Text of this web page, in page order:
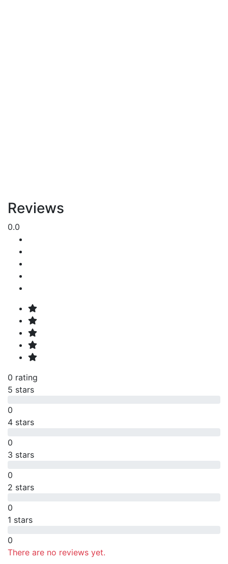
Reviews
0.0
0 rating
5 stars
0
4 stars
0
3 stars
0
2 stars
0
1 stars
0
There are no reviews yet.